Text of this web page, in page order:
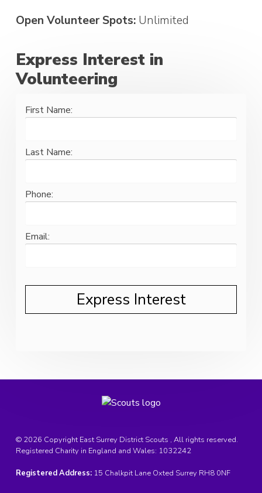
Open Volunteer Spots: Unlimited
Express Interest in
Volunteering
First Name:
Last Name:
Phone:
Email:
© 2026 Copyright East Surrey District Scouts , All rights reserved.
Registered Charity in England and Wales: 1032242
Registered Address: 15 Chalkpit Lane Oxted Surrey RH8 0NF